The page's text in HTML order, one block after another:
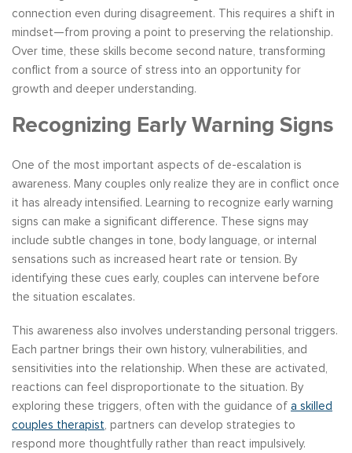
connection even during disagreement. This requires a shift in
mindset—from proving a point to preserving the relationship.
Over time, these skills become second nature, transforming
conflict from a source of stress into an opportunity for
growth and deeper understanding.
Recognizing Early Warning Signs
One of the most important aspects of de-escalation is
awareness. Many couples only realize they are in conflict once
it has already intensified. Learning to recognize early warning
signs can make a significant difference. These signs may
include subtle changes in tone, body language, or internal
sensations such as increased heart rate or tension. By
identifying these cues early, couples can intervene before
the situation escalates.
This awareness also involves understanding personal triggers.
Each partner brings their own history, vulnerabilities, and
sensitivities into the relationship. When these are activated,
reactions can feel disproportionate to the situation. By
exploring these triggers, often with the guidance of a skilled
couples therapist, partners can develop strategies to
respond more thoughtfully rather than react impulsively.